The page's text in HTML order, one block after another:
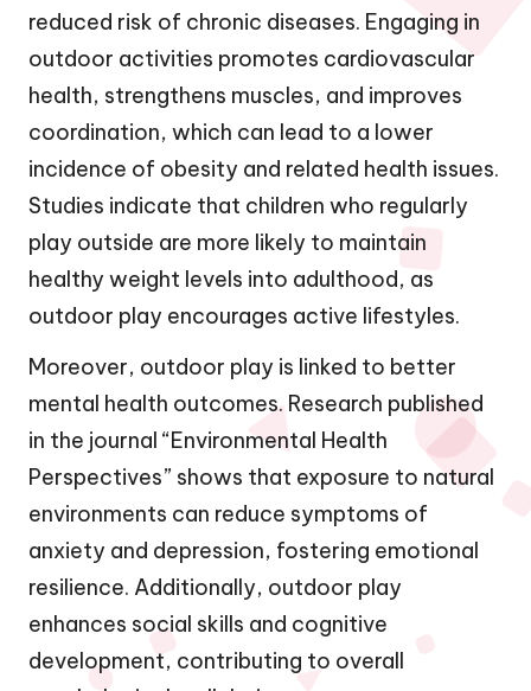
reduced risk of chronic diseases. Engaging in
outdoor activities promotes cardiovascular
health, strengthens muscles, and improves
coordination, which can lead to a lower
incidence of obesity and related health issues.
Studies indicate that children who regularly
play outside are more likely to maintain
healthy weight levels into adulthood, as
outdoor play encourages active lifestyles.
Moreover, outdoor play is linked to better
mental health outcomes. Research published
in the journal “Environmental Health
Perspectives” shows that exposure to natural
environments can reduce symptoms of
anxiety and depression, fostering emotional
resilience. Additionally, outdoor play
enhances social skills and cognitive
development, contributing to overall